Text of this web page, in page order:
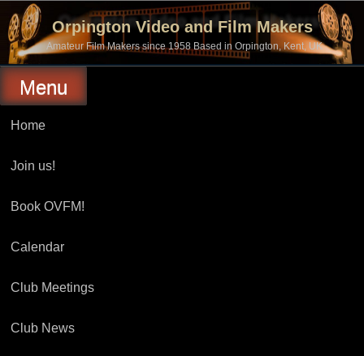
content
Orpington Video and Film Makers
Amateur Film Makers since 1958 Based in Orpington, Kent, UK
Menu
Home
Join us!
Book OVFM!
Calendar
Club Meetings
Club News